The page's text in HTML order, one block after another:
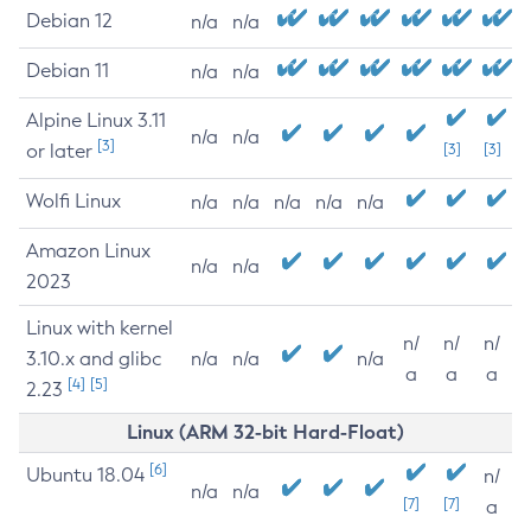
Debian 12 n/a n/a
Debian 11 n/a n/a
Alpine Linux 3.11
or later [3] n/a n/a
[3] [3]
Wolfi Linux n/a n/a n/a n/a n/a
Amazon Linux
2023
n/a n/a
Linux with kernel
3.10.x and glibc
2.23 [4] [5]
n/a n/a n/a
n/
a
n/
a
n/
a
Linux (ARM 32-bit Hard-Float)
Ubuntu 18.04 [6]
n/a n/a
[7] [7]
n/
a